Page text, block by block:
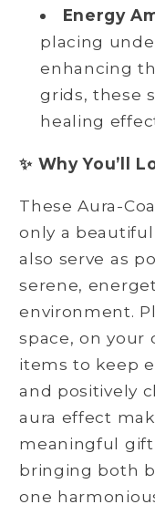
Energy
placing
enhancing
grids, these
healing
✨ Why You’ll
These Aura-
only a
also serve as
serene,
environment.
space, on your
items to keep
and positively
aura effect
meaningful gift
bringing both
one